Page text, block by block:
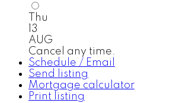
Thu
13
AUG
Cancel any time.
Schedule / Email
Send listing
Mortgage calculator
Print listing